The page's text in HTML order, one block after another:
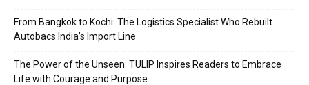
From Bangkok to Kochi: The Logistics Specialist Who Rebuilt
Autobacs India’s Import Line
The Power of the Unseen: TULIP Inspires Readers to Embrace
Life with Courage and Purpose